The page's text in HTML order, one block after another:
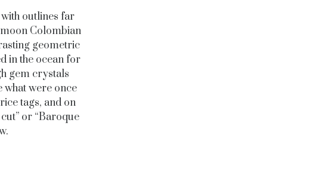
outlines far
Colombian
geometric
in the ocean for
gem crystals
were once
tags, and on
or “Baroque